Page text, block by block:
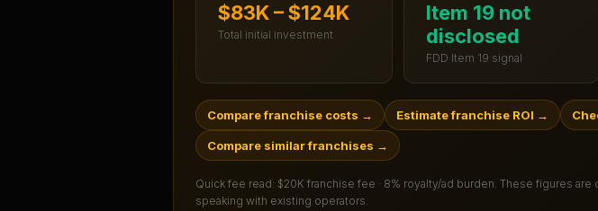
$83K – $124K
Total initial investment
Item 19 not
disclosed
FDD Item 19 signal
Compare franchise costs → Estimate franchise ROI →
Compare similar franchises →
Quick fee read: $20K franchise fee · 8% royalty/ad burden. These figures are
speaking with existing operators.